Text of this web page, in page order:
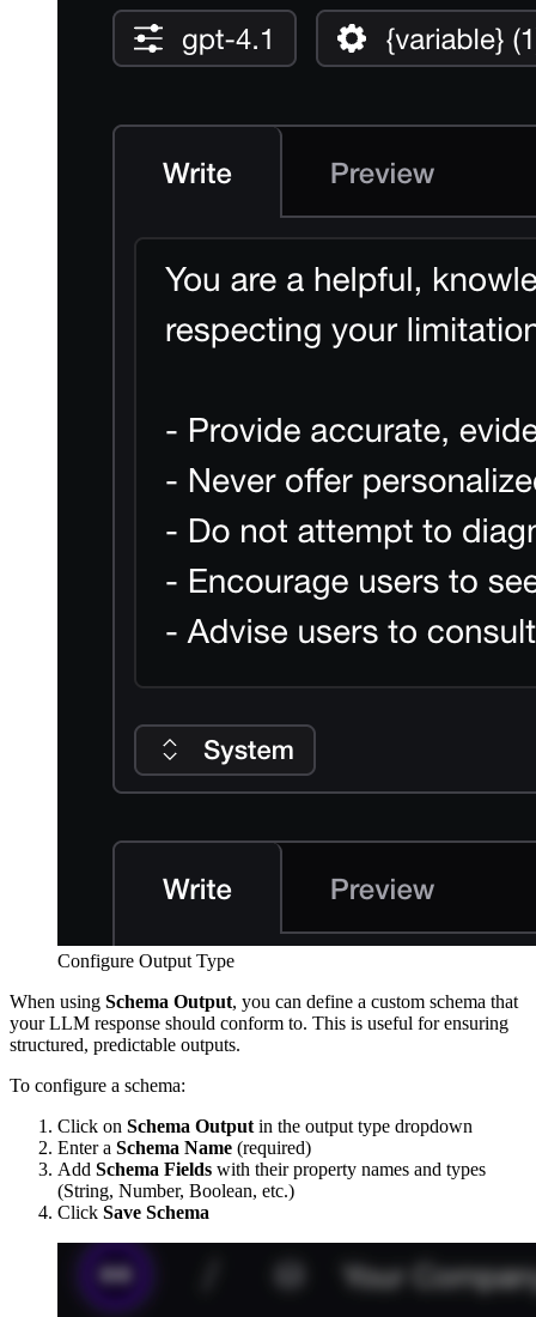
Configure Output Type
When using Schema Output, you can define a custom schema that
your LLM response should conform to. This is useful for ensuring
structured, predictable outputs.
To configure a schema:
Click on Schema Output in the output type dropdown
Enter a Schema Name (required)
Add Schema Fields with their property names and types
(String, Number, Boolean, etc.)
Click Save Schema